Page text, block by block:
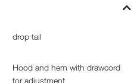
drop tail
Hood and hem with drawcord
for adjustment